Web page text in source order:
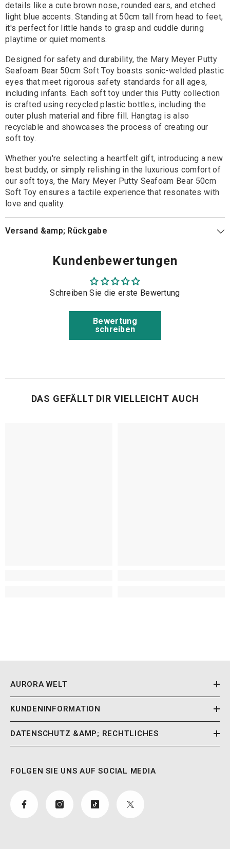
details like a cute brown nose, rounded ears, and etched
light blue accents. Standing at 50cm tall from head to feet,
it's perfect for little hands to grasp and cuddle during
playtime or quiet moments.
Designed for safety and durability, the Mary Meyer Putty
Seafoam Bear 50cm Soft Toy boasts sonic-welded plastic
eyes that meet rigorous safety standards for all ages,
including infants. Each soft toy under this Putty collection
is crafted using recycled plastic bottles, including the
outer plush material and fibre fill. Hangtag is also
recyclable and showcases the process of creating our
soft toy.
Whether you're selecting a heartfelt gift, introducing a new
best buddy, or simply relishing in the luxurious comfort of
our soft toys, the Mary Meyer Putty Seafoam Bear 50cm
Soft Toy ensures a tactile experience that resonates with
love and quality.
Versand &amp; Rückgabe
Kundenbewertungen
Schreiben Sie die erste Bewertung
Bewertung
schreiben
DAS GEFÄLLT DIR VIELLEICHT AUCH
AURORA WELT
KUNDENINFORMATION
DATENSCHUTZ &AMP; RECHTLICHES
FOLGEN SIE UNS AUF SOCIAL MEDIA